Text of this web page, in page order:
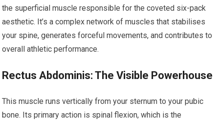
the superficial muscle responsible for the coveted six-pack
aesthetic. It’s a complex network of muscles that stabilises
your spine, generates forceful movements, and contributes to
overall athletic performance.
Rectus Abdominis: The Visible Powerhouse
This muscle runs vertically from your sternum to your pubic
bone. Its primary action is spinal flexion, which is the